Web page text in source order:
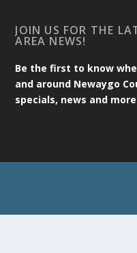
JOIN US FOR THE
AREA NEWS!
Be the first to know
and around Newaygo
specials, news and